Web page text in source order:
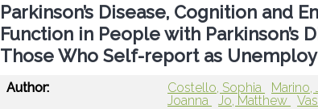
Parkinson’s Disease, Cognition and
Function in People with Parkinson’s
Those Who Self-report as
Author: Costello, Sophia Marino,
Joanna
Jo, Matthew